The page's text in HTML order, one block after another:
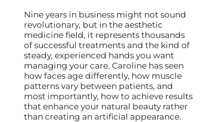
Nine years in business might not sound
revolutionary, but in the aesthetic
medicine field, it represents thousands
of successful treatments and the kind of
steady, experienced hands you want
managing your care. Caroline has seen
how faces age differently, how muscle
patterns vary between patients, and
most importantly, how to achieve results
that enhance your natural beauty rather
than creating an artificial appearance.